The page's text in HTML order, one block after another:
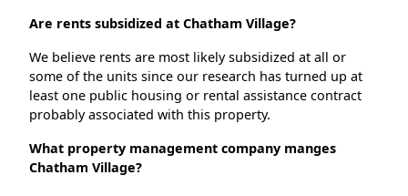
Are rents subsidized at Chatham Village?
We believe rents are most likely subsidized at all or
some of the units since our research has turned up at
least one public housing or rental assistance contract
probably associated with this property.
What property management company manges
Chatham Village?